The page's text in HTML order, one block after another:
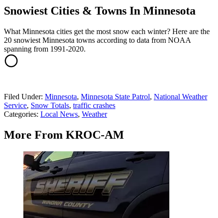
Snowiest Cities & Towns In Minnesota
What Minnesota cities get the most snow each winter? Here are the
20 snowiest Minnesota towns according to data from NOAA
spanning from 1991-2020.
Filed Under: Minnesota, Minnesota State Patrol, National Weather
Service, Snow Totals, traffic crashes
Categories: Local News, Weather
More From KROC-AM